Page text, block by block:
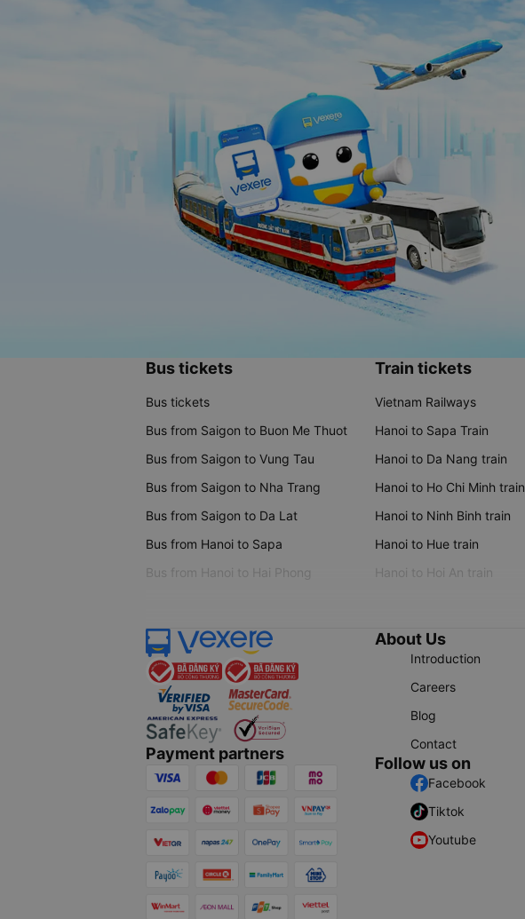
Bus tickets
Bus tickets
Bus from Saigon to Buon Me Thuot
Bus from Saigon to Vung Tau
Bus from Saigon to Nha Trang
Bus from Saigon to Da Lat
Bus from Hanoi to Sapa
Bus from Hanoi to Hai Phong
Train tickets
Vietnam Railways
Hanoi to Sapa Train
Hanoi to Da Nang train
Hanoi to Ho Chi Minh train
Hanoi to Ninh Binh train
Hanoi to Hue train
Hanoi to Hoi An train
Payment partners
About Us
Introduction
Careers
Blog
Contact
Follow us on
Facebook
Tiktok
Youtube